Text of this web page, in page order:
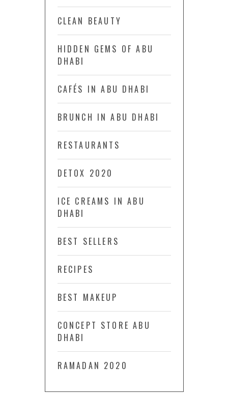
CLEAN BEAUTY
HIDDEN GEMS OF ABU
DHABI
CAFÉS IN ABU DHABI
BRUNCH IN ABU DHABI
RESTAURANTS
DETOX 2020
ICE CREAMS IN ABU
DHABI
BEST SELLERS
RECIPES
BEST MAKEUP
CONCEPT STORE ABU
DHABI
RAMADAN 2020